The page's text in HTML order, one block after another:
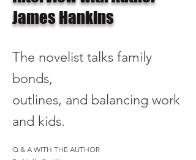
James Hankins
The novelist talks family
bonds,
outlines, and balancing work
and kids.
Q & A WITH THE AUTHOR